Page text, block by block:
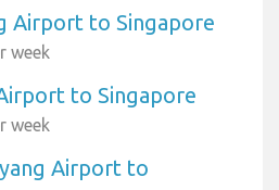
Airport to Singapore
week
to Singapore
week
Airport to